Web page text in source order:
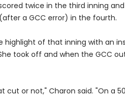
twice in the third inning
a GCC error) in the fourth.
highlight of that inning with an
took off and when the GCC
or not," Charon said. "On a